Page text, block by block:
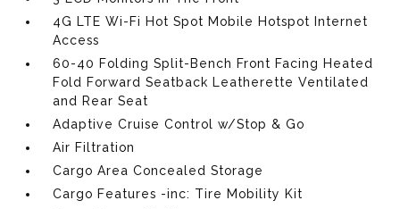
4G LTE Wi-Fi Hot Spot Mobile Hotspot Internet
Access
60-40 Folding Split-Bench Front Facing Heated
Fold Forward Seatback Leatherette Ventilated
and Rear Seat
Adaptive Cruise Control w/Stop & Go
Air Filtration
Cargo Area Concealed Storage
Cargo Features -inc: Tire Mobility Kit